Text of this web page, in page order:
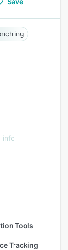
Save
info
Tools
Tracking